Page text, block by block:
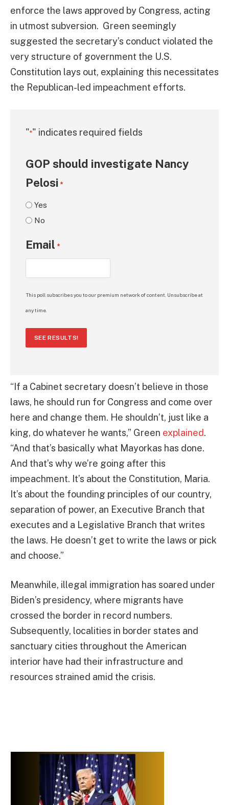
enforce the laws approved by Congress, acting
in utmost subversion. Green seemingly
suggested the secretary’s conduct violated the
very structure of government the U.S.
Constitution lays out, explaining this necessitates
the Republican-led impeachment efforts.
"*" indicates required fields
GOP should investigate Nancy
Pelosi *
Yes
No
Email *
This poll subscribes you to our premium network of content. Unsubscribe at
any time.
SEE RESULTS!
“If a Cabinet secretary doesn’t believe in those
laws, he should run for Congress and come over
here and change them. He shouldn’t, just like a
king, do whatever he wants,” Green explained.
“And that’s basically what Mayorkas has done.
And that’s why we’re going after this
impeachment. It’s about the Constitution, Maria.
It’s about the founding principles of our country,
separation of power, an Executive Branch that
executes and a Legislative Branch that writes
the laws. He doesn’t get to write the laws or pick
and choose.”
Meanwhile, illegal immigration has soared under
Biden’s presidency, where migrants have
crossed the border in record numbers.
Subsequently, localities in border states and
sanctuary cities throughout the American
interior have had their infrastructure and
resources strained amid the crisis.